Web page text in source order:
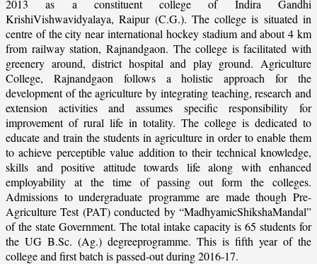
2013 as a constituent college of Indira Gandhi
KrishiVishwavidyalaya, Raipur (C.G.). The college is situated in
centre of the city near international hockey stadium and about 4 km
from railway station, Rajnandgaon. The college is facilitated with
greenery around, district hospital and play ground. Agriculture
College, Rajnandgaon follows a holistic approach for the
development of the agriculture by integrating teaching, research and
extension activities and assumes specific responsibility for
improvement of rural life in totality. The college is dedicated to
educate and train the students in agriculture in order to enable them
to achieve perceptible value addition to their technical knowledge,
skills and positive attitude towards life along with enhanced
employability at the time of passing out form the colleges.
Admissions to undergraduate programme are made though Pre-
Agriculture Test (PAT) conducted by “MadhyamicShikshaMandal”
of the state Government. The total intake capacity is 65 students for
the UG B.Sc. (Ag.) degreeprogramme. This is fifth year of the
college and first batch is passed-out during 2016-17.